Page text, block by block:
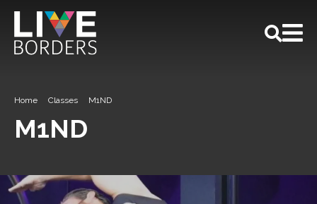
All
Home Classes M1ND
M1ND